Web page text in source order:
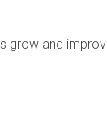
grow and